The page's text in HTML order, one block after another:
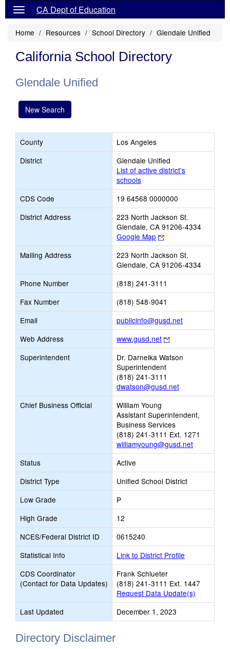
CA Dept of Education
Home Resources School Directory Glendale Unified
California School Directory
Glendale Unified
New Search
County
Los Angeles
District
Glendale Unified
List of active district's
schools
CDS Code
19 64568 0000000
District Address
223 North Jackson St.
Glendale, CA 91206-4334
Google Map
Link
opens
new
browser
tab
Mailing Address
223 North Jackson St.
Glendale, CA 91206-4334
Phone Number
(818) 241-3111
Fax Number
(818) 548-9041
Email
publicinfo@gusd.netLink
opens
Email
Web Address www.gusd.net
Link
opens
new
Superintendent
Dr. Darneika Watson
Superintendent
(818) 241-3111
dwatson@gusd.net
Chief Business Official
William Young
Assistant Superintendent,
Business Services
(818) 241-3111 Ext. 1271
williamyoung@gusd.net
Status
Active
District Type
Unified School District
Low Grade
P
High Grade
12
NCES/Federal District ID
0615240
Statistical Info
Link to District Profile
CDS Coordinator
(Contact for Data Updates)
Frank Schlueter
(818) 241-3111 Ext. 1447
Request Data Update(s)
Last Updated
December 1, 2023
Directory Disclaimer